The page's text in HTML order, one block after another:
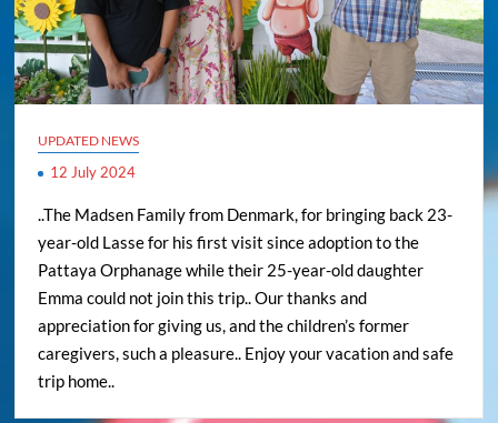
UPDATED NEWS
12 July 2024
..The Madsen Family from Denmark, for bringing back 23-
year-old Lasse for his first visit since adoption to the
Pattaya Orphanage while their 25-year-old daughter
Emma could not join this trip.. Our thanks and
appreciation for giving us, and the children’s former
caregivers, such a pleasure.. Enjoy your vacation and safe
trip home..